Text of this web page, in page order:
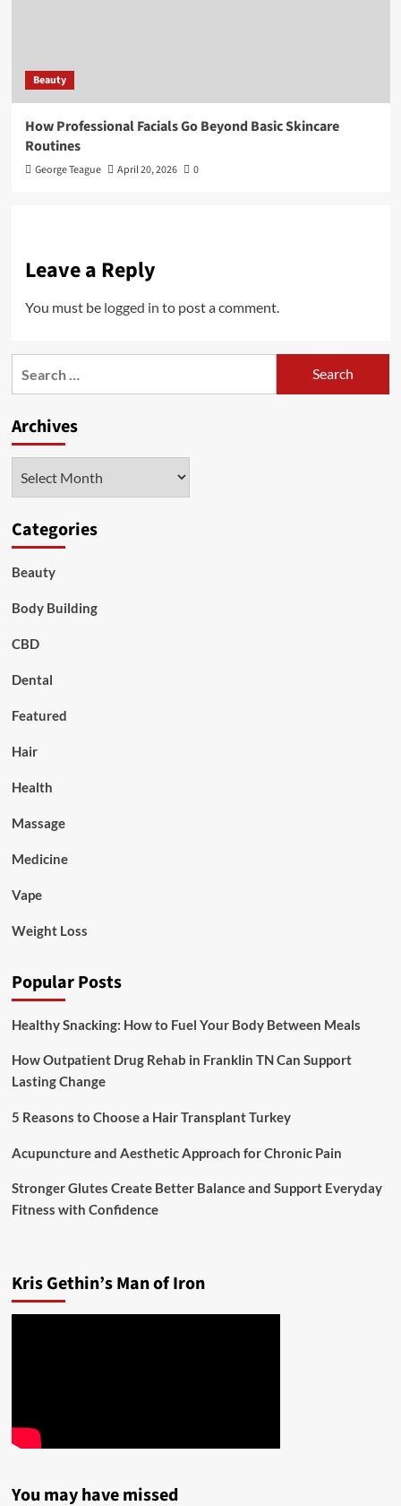
Beauty
How Professional Facials Go Beyond Basic Skincare
Routines
George Teague April 20, 2026 0
Leave a Reply
You must be logged in to post a comment.
Archives
Categories
Beauty
Body Building
CBD
Dental
Featured
Hair
Health
Massage
Medicine
Vape
Weight Loss
Popular Posts
Healthy Snacking: How to Fuel Your Body Between Meals
How Outpatient Drug Rehab in Franklin TN Can Support
Lasting Change
5 Reasons to Choose a Hair Transplant Turkey
Acupuncture and Aesthetic Approach for Chronic Pain
Stronger Glutes Create Better Balance and Support Everyday
Fitness with Confidence
Kris Gethin’s Man of Iron
You may have missed